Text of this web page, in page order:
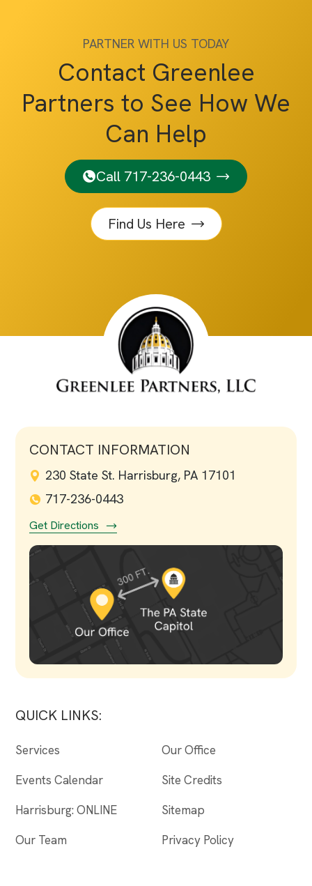
PARTNER WITH US TODAY
Contact Greenlee
Partners to See How We
Can Help
Call 717-236-0443
Find Us Here
CONTACT INFORMATION
230 State St. Harrisburg, PA 17101
717-236-0443
Get Directions
QUICK LINKS:
Services
Events Calendar
Harrisburg: ONLINE
Our Team
Our Office
Site Credits
Sitemap
Privacy Policy